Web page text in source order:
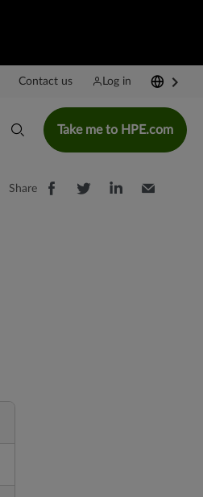
Contact us Log in
Take me to HPE.com
Share